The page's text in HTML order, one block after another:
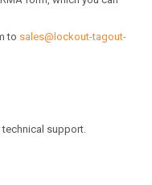
to sales@lockout-tagout-
support.